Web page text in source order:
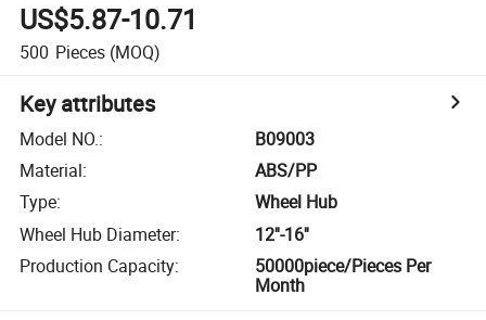
US$5.87-10.71
500 Pieces (MOQ)
Key attributes
Model NO.:
B09003
Material:
ABS/PP
Type:
Wheel Hub
Wheel Hub Diameter:
12''-16''
Production Capacity:
50000piece/Pieces Per
Month